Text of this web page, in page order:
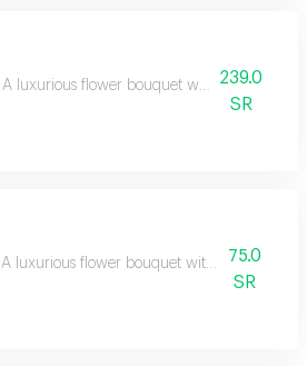
A luxurious flower bouquet with an elegant
239.0
SR
A luxurious flower bouquet with an elegant
75.0
SR